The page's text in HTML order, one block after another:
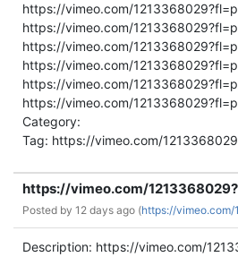
https://vimeo.com/
https://vimeo.com/
https://vimeo.com/
https://vimeo.com/
https://vimeo.com/
https://vimeo.com/
Category:
Tag: https://vimeo.com/
https://vimeo.com/
Posted by 12 days ago (https://
Description: https://vimeo.com/